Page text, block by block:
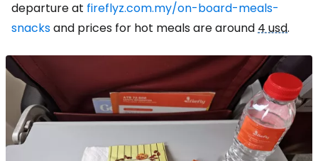
departure at fireflyz.com.my/on-board-meals-
snacksand prices for hot meals are around4 usd.